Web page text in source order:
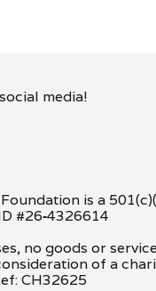
media!
is a
#26‑4326614
no goods or
of a
CH32625